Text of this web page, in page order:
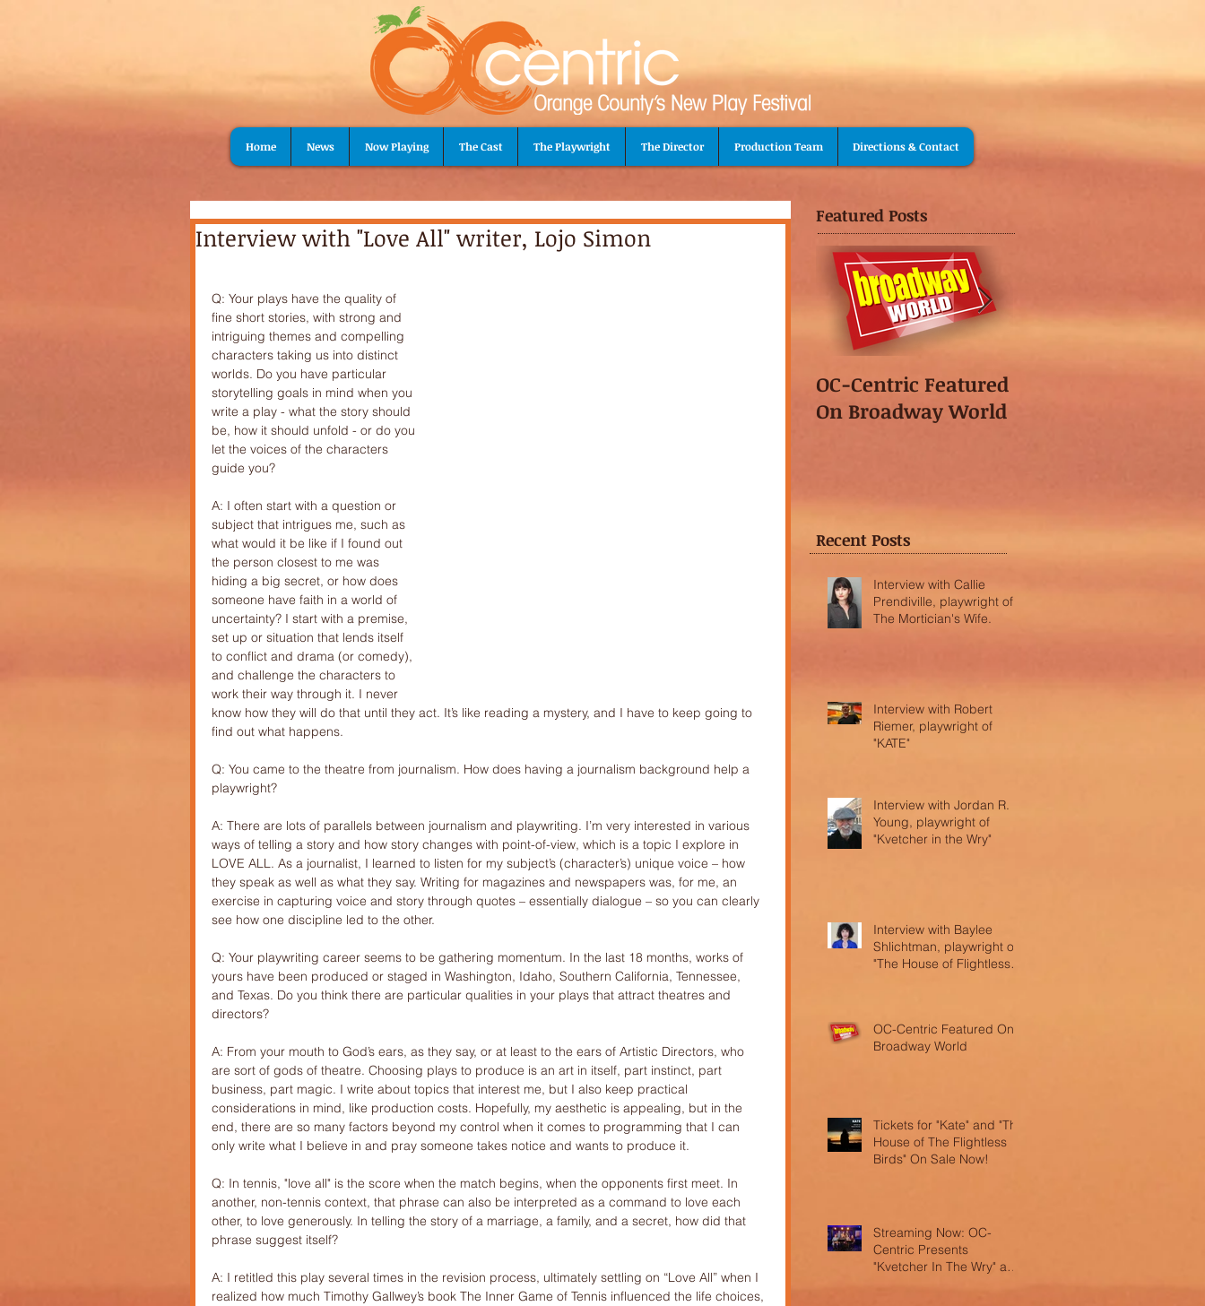
Home News Now Playing The Cast The Playwright The Director Production Team Directions & Contact
Interview with "Love All" writer, Lojo Simon
Q: Your plays have the quality of
fine short stories, with strong and
intriguing themes and compelling
characters taking us into distinct
worlds. Do you have particular
storytelling goals in mind when you
write a play - what the story should
be, how it should unfold - or do you
let the voices of the characters
guide you?
A: I often start with a question or
subject that intrigues me, such as
what would it be like if I found out
the person closest to me was
hiding a big secret, or how does
someone have faith in a world of
uncertainty? I start with a premise,
set up or situation that lends itself
to conflict and drama (or comedy),
and challenge the characters to
work their way through it. I never
know how they will do that until they act. It’s like reading a mystery, and I have to keep going to
find out what happens.
Q: You came to the theatre from journalism. How does having a journalism background help a
playwright?
A: There are lots of parallels between journalism and playwriting. I’m very interested in various
ways of telling a story and how story changes with point-of-view, which is a topic I explore in
LOVE ALL. As a journalist, I learned to listen for my subject’s (character’s) unique voice – how
they speak as well as what they say. Writing for magazines and newspapers was, for me, an
exercise in capturing voice and story through quotes – essentially dialogue – so you can clearly
see how one discipline led to the other.
Q: Your playwriting career seems to be gathering momentum. In the last 18 months, works of
yours have been produced or staged in Washington, Idaho, Southern California, Tennessee,
and Texas. Do you think there are particular qualities in your plays that attract theatres and
directors?
A: From your mouth to God’s ears, as they say, or at least to the ears of Artistic Directors, who
are sort of gods of theatre. Choosing plays to produce is an art in itself, part instinct, part
business, part magic. I write about topics that interest me, but I also keep practical
considerations in mind, like production costs. Hopefully, my aesthetic is appealing, but in the
end, there are so many factors beyond my control when it comes to programming that I can
only write what I believe in and pray someone takes notice and wants to produce it.
Q: In tennis, "love all" is the score when the match begins, when the opponents first meet. In
another, non-tennis context, that phrase can also be interpreted as a command to love each
other, to love generously. In telling the story of a marriage, a family, and a secret, how did that
phrase suggest itself?
A: I retitled this play several times in the revision process, ultimately settling on “Love All” when I
realized how much Timothy Gallwey’s book The Inner Game of Tennis influenced the life choices,
Featured Posts
OC-Centric Featured
On Broadway World
Recent Posts
Interview with Callie
Prendiville, playwright of
The Mortician's Wife.
Interview with Robert
Riemer, playwright of
"KATE"
Interview with Jordan R.
Young, playwright of
"Kvetcher in the Wry"
Interview with Baylee
Shlichtman, playwright of
"The House of Flightless
OC-Centric Featured On
Broadway World
Tickets for "Kate" and "The
House of The Flightless
Birds" On Sale Now!
Streaming Now: OC-
Centric Presents
"Kvetcher In The Wry" and